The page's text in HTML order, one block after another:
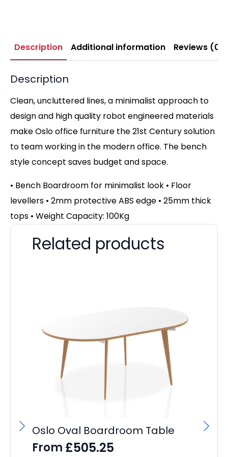
Description Additional information Reviews (0)
Description
Clean, uncluttered lines, a minimalist approach to
design and high quality robot engineered materials
make Oslo office furniture the 21st Century solution
to team working in the modern office. The bench
style concept saves budget and space.
• Bench Boardroom for minimalist look • Floor
levellers • 2mm protective ABS edge • 25mm thick
tops • Weight Capacity: 100Kg
Related products
Oslo Oval Boardroom Table
From £505.25